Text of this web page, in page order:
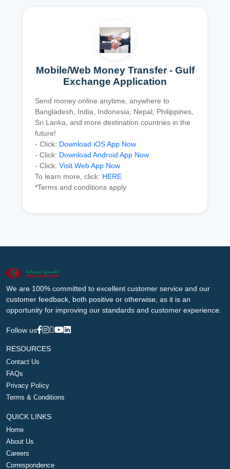
Mobile/Web Money Transfer - Gulf
Exchange Application
Send money online anytime, anywhere to
Bangladesh, India, Indonesia, Nepal, Philippines,
Sri Lanka, and more destination countries in the
future!
- Click: Download iOS App Now
- Click: Download Android App Now
- Click: Visit Web App Now
To learn more, click: HERE
*Terms and conditions apply
We are 100% committed to excellent customer service and our
customer feedback, both positive or otherwise, as it is an
opportunity for improving our standards and customer experience.
Follow us
RESOURCES
Contact Us
FAQs
Privacy Policy
Terms & Conditions
QUICK LINKS
Home
About Us
Careers
Correspondence